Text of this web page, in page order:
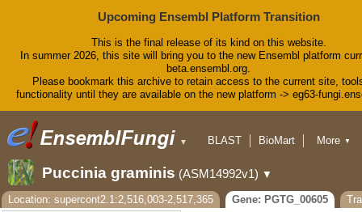
Upcoming Ensembl Platform Transition
This is the final release of its kind on this website.
In summer 2026, this site will bring you to the new Ensembl platform
beta.ensembl.org.
Please bookmark this archive to retain access to the current site,
functionality until they are available on the new platform -> eg63-
▼ BLAST
BioMart
Downloads
Help & Docs
Blog
More ▼
Puccinia graminis (ASM14992v1) ▼
Location: supercont2.1:2,516,003-2,517,365 Gene: PGTG_00605